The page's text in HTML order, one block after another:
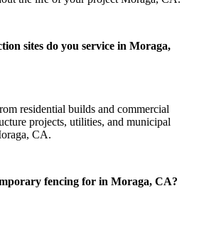
sites do you service in Moraga,
residential builds and commercial
projects, utilities, and municipal
CA.
fencing for in Moraga, CA?